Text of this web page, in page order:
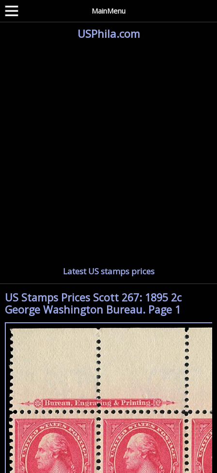
MainMenu
USPhila.com
Latest US stamps prices
US Stamps Prices Scott 267: 1895 2c
George Washington Bureau. Page 1